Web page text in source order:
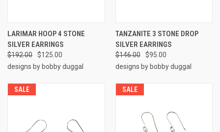
LARIMAR HOOP 4 STONE
SILVER EARRINGS
$192.00
$125.00
designs by bobby duggal
TANZANITE 3 STONE DROP
SILVER EARRINGS
$146.00
$95.00
designs by bobby duggal
SALE SALE